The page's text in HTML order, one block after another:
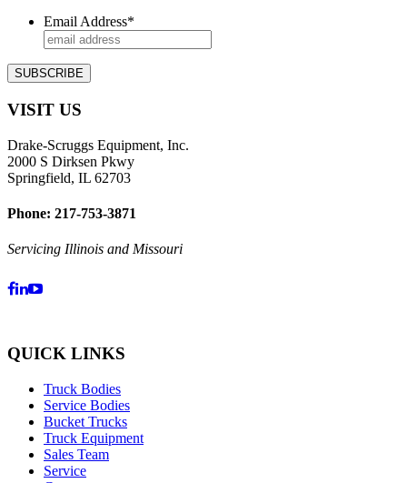
Email Address*
VISIT US
Drake-Scruggs Equipment, Inc.
2000 S Dirksen Pkwy
Springfield, IL 62703
Phone: 217-753-3871
Servicing Illinois and Missouri
QUICK LINKS
Truck Bodies
Service Bodies
Bucket Trucks
Truck Equipment
Sales Team
Service